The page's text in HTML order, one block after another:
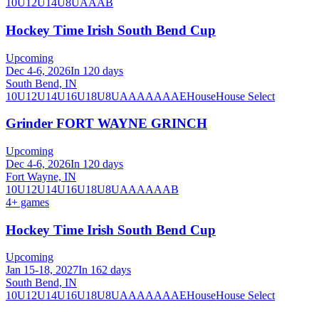
10U12U14U8UAAAB
Hockey Time Irish South Bend Cup
Upcoming
Dec 4-6, 2026In 120 days
South Bend, IN
10U12U14U16U18U8UAAAAAAAEHouseHouse Select
Grinder FORT WAYNE GRINCH
Upcoming
Dec 4-6, 2026In 120 days
Fort Wayne, IN
10U12U14U16U18U8UAAAAAAB
4+ games
Hockey Time Irish South Bend Cup
Upcoming
Jan 15-18, 2027In 162 days
South Bend, IN
10U12U14U16U18U8UAAAAAAAEHouseHouse Select